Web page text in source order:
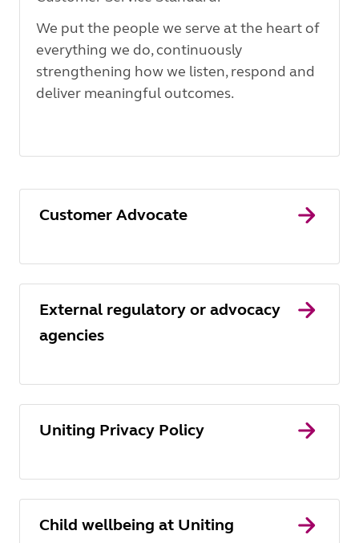
We put the people we serve at the heart of
everything we do, continuously
strengthening how we listen, respond and
deliver meaningful outcomes.
Customer Advocate
External regulatory or advocacy
agencies
Uniting Privacy Policy
Child wellbeing at Uniting